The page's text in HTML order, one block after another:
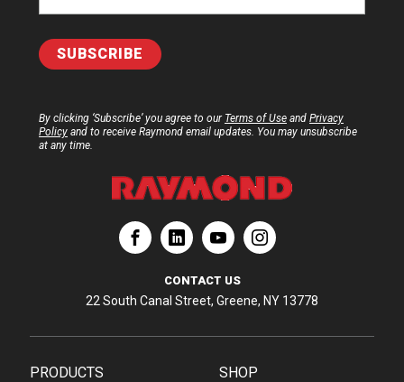
By clicking ‘Subscribe’ you agree to our Terms of Use and Privacy
Policy and to receive Raymond email updates. You may unsubscribe
at any time.
PRODUCTS SHOP
The Raymond Corporation
CONTACT US
22 South Canal Street, Greene, NY 13778